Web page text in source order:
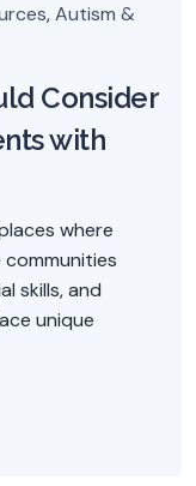
,Autism &
Consider
with
where
communities
skills, and
unique